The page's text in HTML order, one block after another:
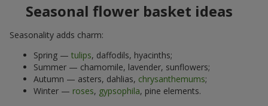
Seasonal flower basket ideas
Seasonality adds charm:
Spring — tulips, daffodils, hyacinths;
Summer — chamomile, lavender, sunflowers;
Autumn — asters, dahlias, chrysanthemums;
Winter — roses, gypsophila, pine elements.